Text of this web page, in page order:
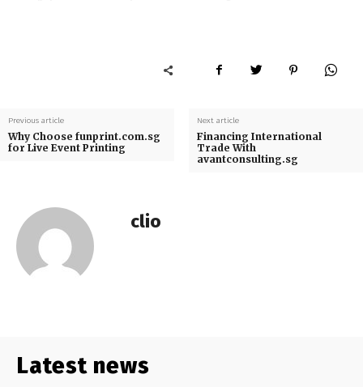
Previous article
Why Choose funprint.com.sg
for Live Event Printing
Next article
Financing International
Trade With
avantconsulting.sg
clio
Latest news